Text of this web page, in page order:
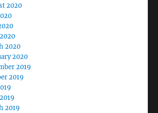
2020
2020
2020
2019
2019
2019